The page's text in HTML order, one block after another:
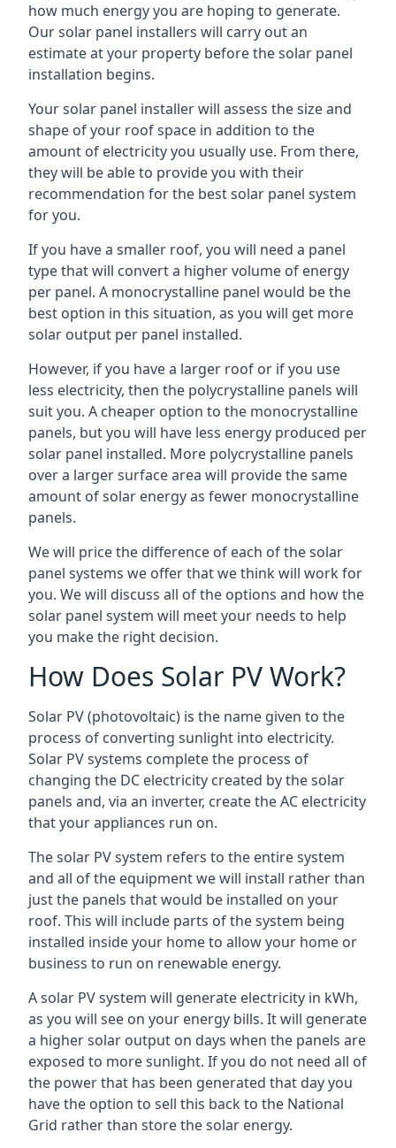
how much energy you are hoping to generate.
Our solar panel installers will carry out an
estimate at your property before the solar panel
installation begins.
Your solar panel installer will assess the size and
shape of your roof space in addition to the
amount of electricity you usually use. From there,
they will be able to provide you with their
recommendation for the best solar panel system
for you.
If you have a smaller roof, you will need a panel
type that will convert a higher volume of energy
per panel. A monocrystalline panel would be the
best option in this situation, as you will get more
solar output per panel installed.
However, if you have a larger roof or if you use
less electricity, then the polycrystalline panels will
suit you. A cheaper option to the monocrystalline
panels, but you will have less energy produced per
solar panel installed. More polycrystalline panels
over a larger surface area will provide the same
amount of solar energy as fewer monocrystalline
panels.
We will price the difference of each of the solar
panel systems we offer that we think will work for
you. We will discuss all of the options and how the
solar panel system will meet your needs to help
you make the right decision.
How Does Solar PV Work?
Solar PV (photovoltaic) is the name given to the
process of converting sunlight into electricity.
Solar PV systems complete the process of
changing the DC electricity created by the solar
panels and, via an inverter, create the AC electricity
that your appliances run on.
The solar PV system refers to the entire system
and all of the equipment we will install rather than
just the panels that would be installed on your
roof. This will include parts of the system being
installed inside your home to allow your home or
business to run on renewable energy.
A solar PV system will generate electricity in kWh,
as you will see on your energy bills. It will generate
a higher solar output on days when the panels are
exposed to more sunlight. If you do not need all of
the power that has been generated that day you
have the option to sell this back to the National
Grid rather than store the solar energy.